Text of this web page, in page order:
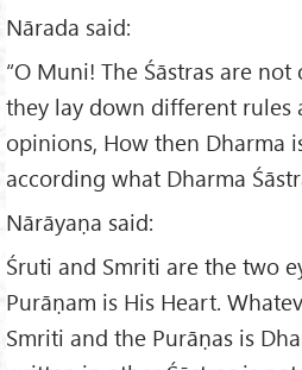
Nārada said:
“O Muni! The Śāstras are
they lay down different rules
opinions, How then Dharma
according what Dharma
Nārāyaṇa said:
Śruti and Smriti are the two
Purāṇam is His Heart.
Smriti and the Purāṇas is